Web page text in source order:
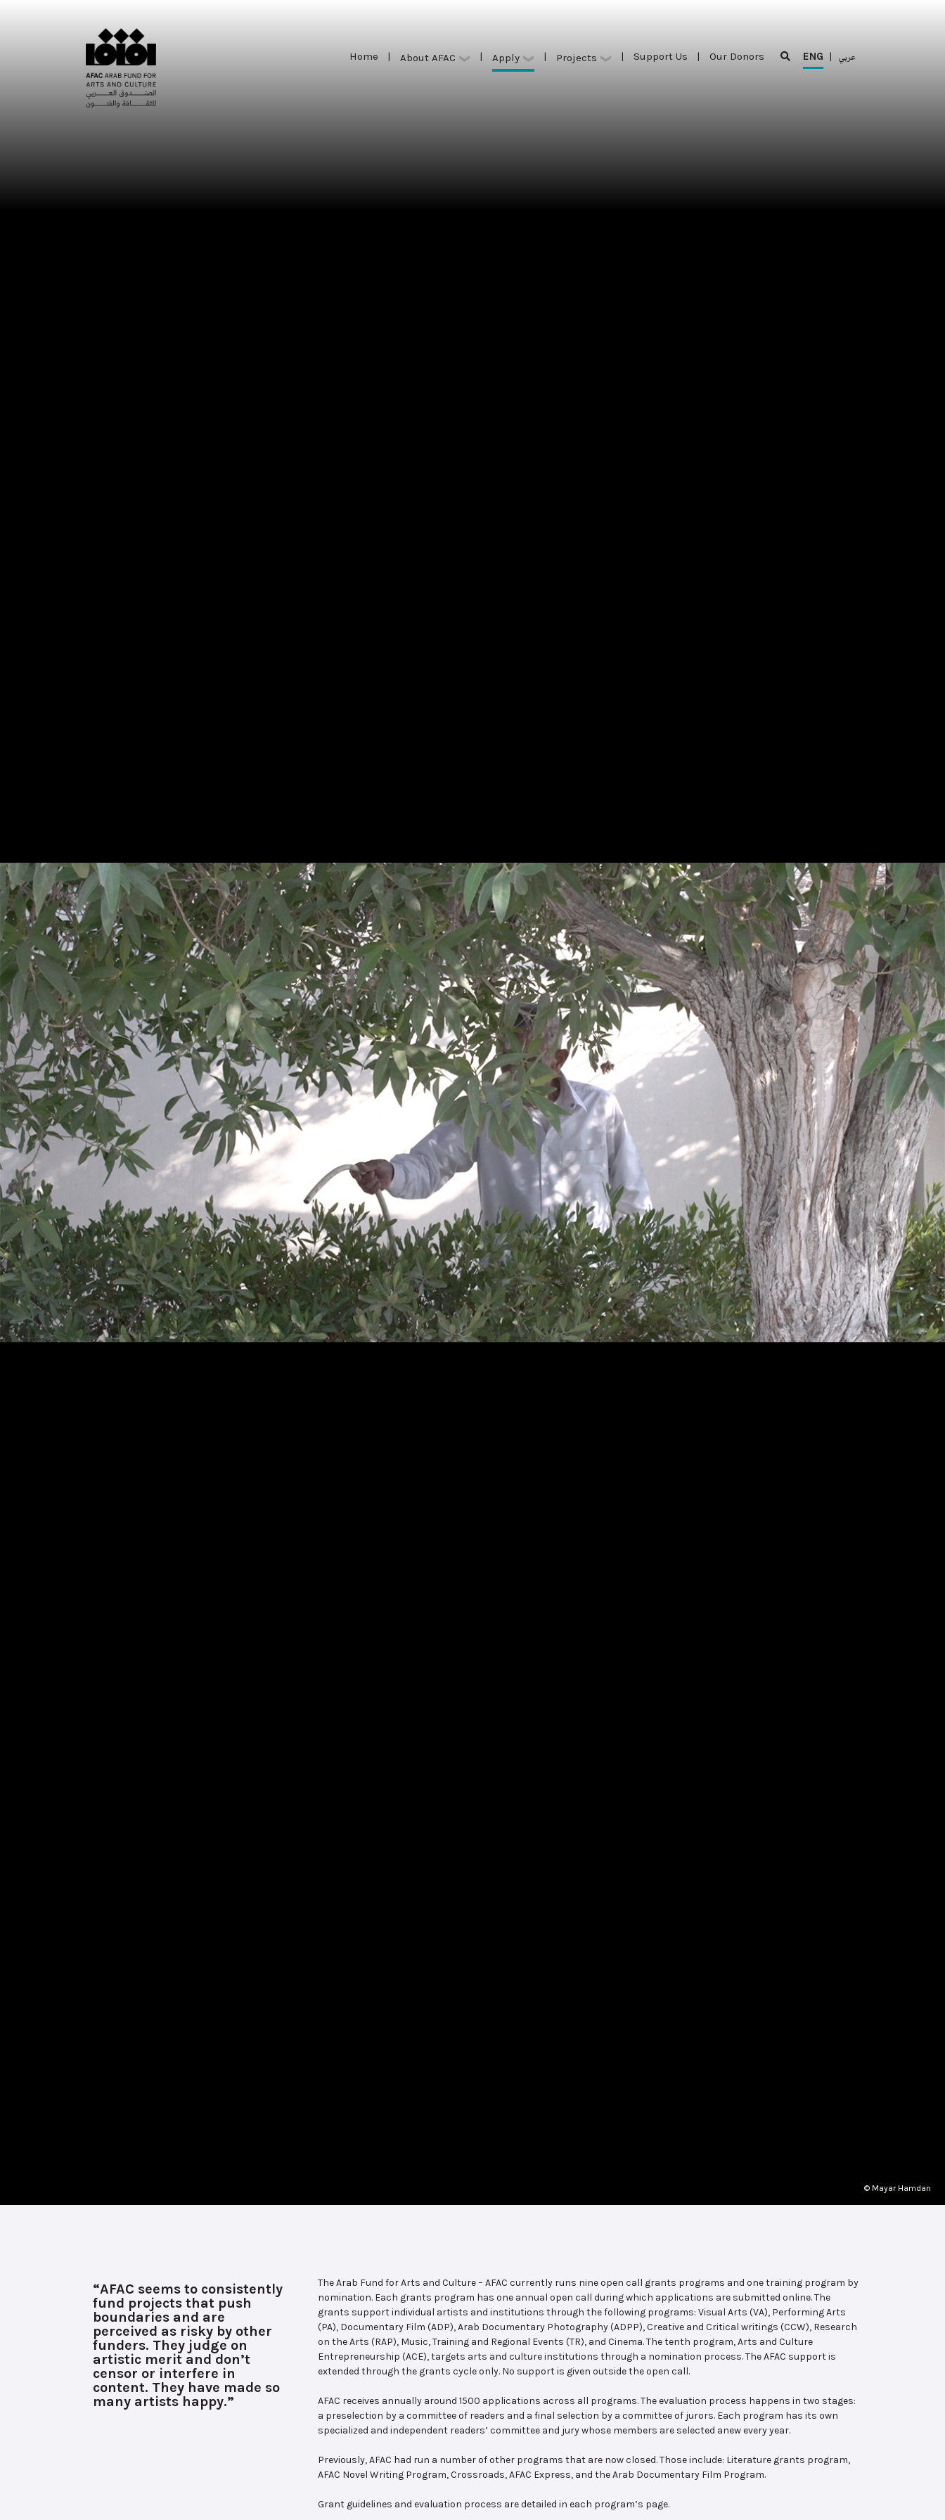
Home | About AFAC | Apply | Projects | Support Us | Our Donors ENG | عربي
© Mayar Hamdan
“AFAC seems to consistently
fund projects that push
boundaries and are
perceived as risky by other
funders. They judge on
artistic merit and don’t
censor or interfere in
content. They have made so
many artists happy.”
The Arab Fund for Arts and Culture – AFAC currently runs nine open call grants programs and one training program by
nomination. Each grants program has one annual open call during which applications are submitted online. The
grants support individual artists and institutions through the following programs: Visual Arts (VA), Performing Arts
(PA), Documentary Film (ADP), Arab Documentary Photography (ADPP), Creative and Critical writings (CCW), Research
on the Arts (RAP), Music, Training and Regional Events (TR), and Cinema. The tenth program, Arts and Culture
Entrepreneurship (ACE), targets arts and culture institutions through a nomination process. The AFAC support is
extended through the grants cycle only. No support is given outside the open call.
AFAC receives annually around 1500 applications across all programs. The evaluation process happens in two stages:
a preselection by a committee of readers and a final selection by a committee of jurors. Each program has its own
specialized and independent readers’ committee and jury whose members are selected anew every year.
Previously, AFAC had run a number of other programs that are now closed. Those include: Literature grants program,
AFAC Novel Writing Program, Crossroads, AFAC Express, and the Arab Documentary Film Program.
Grant guidelines and evaluation process are detailed in each program’s page.